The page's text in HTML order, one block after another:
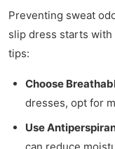
Preventing sweat
slip dress starts with
tips:
Choose
dresses, opt for
Use